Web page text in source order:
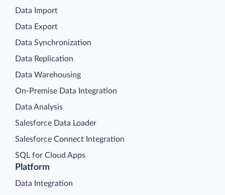
Platform
Data Integration
Data Import
Data Export
Data Synchronization
Data Replication
Data Warehousing
On-Premise Data Integration
Data Analysis
Salesforce Data Loader
Salesforce Connect Integration
SQL for Cloud Apps